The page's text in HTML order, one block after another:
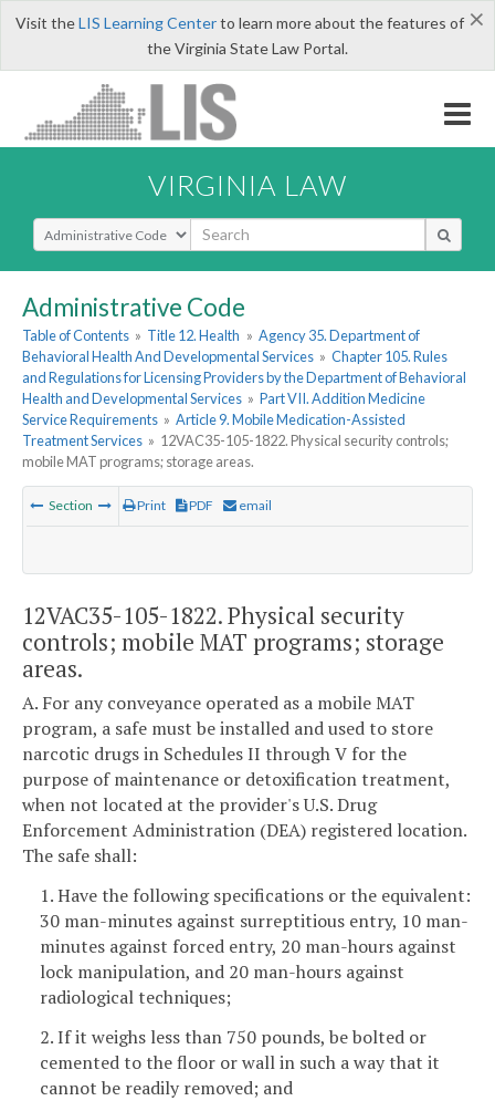
×
Visit theLIS Learning Centerto learn more about the features of
the Virginia State Law Portal.
VIRGINIA LAW
Select Search Type
Administrative Code
Table of Contents » Title 12. Health » Agency 35. Department of
Behavioral Health And Developmental Services » Chapter 105. Rules
and Regulations for Licensing Providers by the Department of Behavioral
Health and Developmental Services » Part VII. Addition Medicine
Service Requirements » Article 9. Mobile Medication-Assisted
Treatment Services » 12VAC35-105-1822. Physical security controls;
mobile MAT programs; storage areas.
Section Print PDF email
12VAC35-105-1822. Physical security
controls; mobile MAT programs; storage
areas.
A. For any conveyance operated as a mobile MAT
program, a safe must be installed and used to store
narcotic drugs in Schedules II through V for the
purpose of maintenance or detoxification treatment,
when not located at the provider's U.S. Drug
Enforcement Administration (DEA) registered location.
The safe shall:
1. Have the following specifications or the equivalent:
30 man-minutes against surreptitious entry, 10 man-
minutes against forced entry, 20 man-hours against
lock manipulation, and 20 man-hours against
radiological techniques;
2. If it weighs less than 750 pounds, be bolted or
cemented to the floor or wall in such a way that it
cannot be readily removed; and